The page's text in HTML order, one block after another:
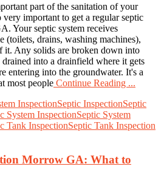
part of the sanitation of your
important to get a regular septic
Your septic system receives
(toilets, drains, washing machines),
it. Any solids are broken down into
drained into a drainfield where it gets
entering into the groundwater. It's a
most people Continue Reading ...
InspectionSeptic InspectionSeptic
System InspectionSeptic System
Tank InspectionSeptic Tank Inspection
Morrow GA: What to